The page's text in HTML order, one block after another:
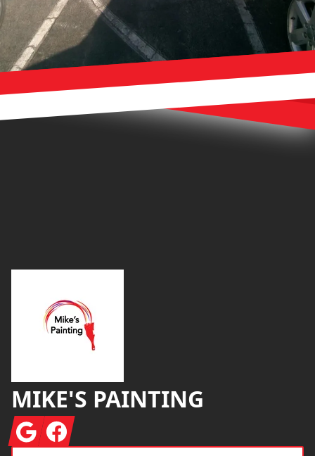
MIKE'S PAINTING
GoogleFacebook